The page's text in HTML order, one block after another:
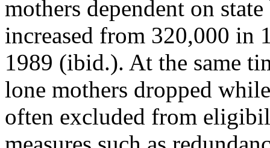
mothers dependent on
increased from 320,000 in
1989 (ibid.). At the same
lone mothers dropped
often excluded from